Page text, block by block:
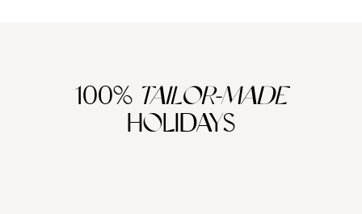
100% TAILOR-MADE
HOLIDAYS